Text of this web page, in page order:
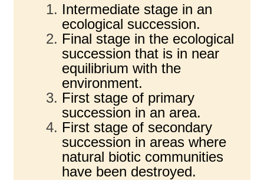
Intermediate stage in an
ecological succession.
Final stage in the ecological
succession that is in near
equilibrium with the
environment.
First stage of primary
succession in an area.
First stage of secondary
succession in areas where
natural biotic communities
have been destroyed.